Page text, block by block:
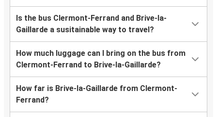
Is the bus Clermont-Ferrand and Brive-la-
Gaillarde a susitainable way to travel?
How much luggage can I bring on the bus from
Clermont-Ferrand to Brive-la-Gaillarde?
How far is Brive-la-Gaillarde from Clermont-
Ferrand?